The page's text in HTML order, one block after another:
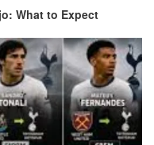
What to Expect